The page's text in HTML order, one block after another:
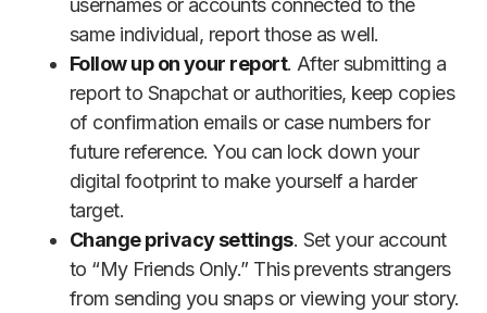
same individual, report those as well.
Follow up on your report. After submitting a
report to Snapchat or authorities, keep copies
of confirmation emails or case numbers for
future reference. You can lock down your
digital footprint to make yourself a harder
target.
Change privacy settings. Set your account
to “My Friends Only.” This prevents strangers
from sending you snaps or viewing your story.